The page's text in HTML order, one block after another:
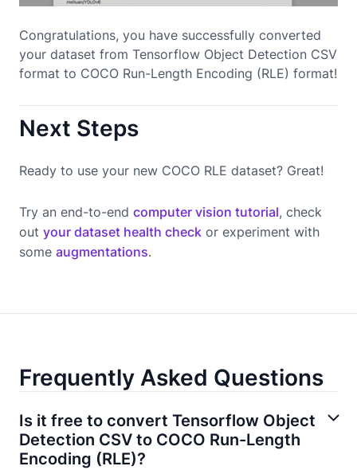
Congratulations, you have successfully converted
your dataset from Tensorflow Object Detection CSV
format to COCO Run-Length Encoding (RLE) format!
Next Steps
Ready to use your new COCO RLE dataset? Great!
Try an end-to-end computer vision tutorial, check
out your dataset health check or experiment with
some augmentations.
Frequently Asked Questions
Is it free to convert Tensorflow Object
Detection CSV to COCO Run-Length
Encoding (RLE)?